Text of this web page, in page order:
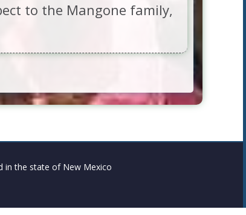
to the Mangone family,
in the state of New Mexico